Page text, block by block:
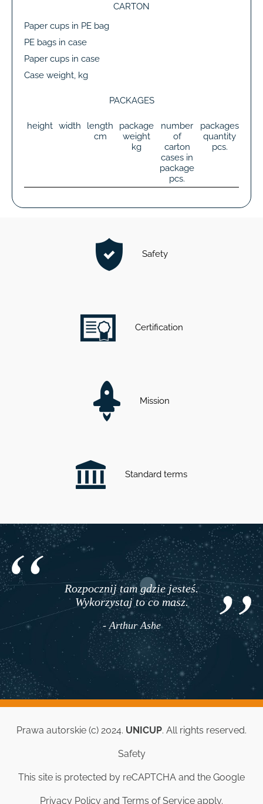
CARTON
Paper cups in PE bag
PE bags in case
Paper cups in case
Case weight, kg
PACKAGES
height width
length
cm
package
weight
kg
number
of
carton
cases in
package
pcs.
packages
quantity
pcs.
Safety
Certification
Mission
Standard terms
Rozpocznij tam gdzie jesteś.
Wykorzystaj to co masz.
- Arthur Ashe
Prawa autorskie (c) 2024. UNICUP. All rights reserved.
Safety
This site is protected by reCAPTCHA and the Google
Privacy Policy and Terms of Service apply.